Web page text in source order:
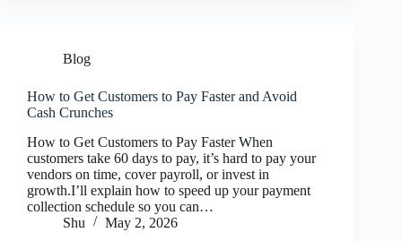
Blog
How to Get Customers to Pay Faster and Avoid
Cash Crunches
How to Get Customers to Pay Faster When
customers take 60 days to pay, it’s hard to pay your
vendors on time, cover payroll, or invest in
growth.I’ll explain how to speed up your payment
collection schedule so you can…
Shu
May 2, 2026